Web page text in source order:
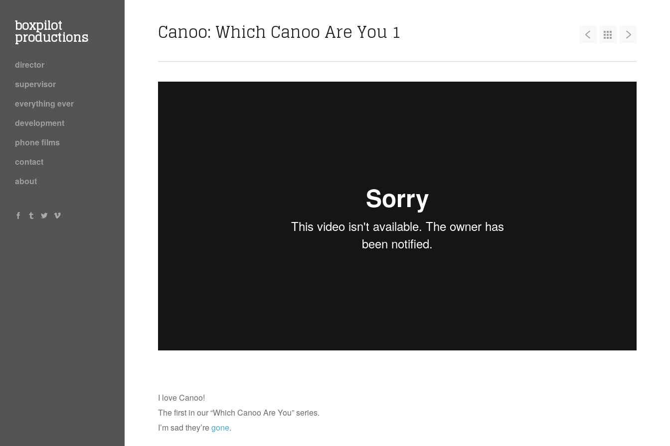
boxpilot
productions
director
supervisor
everything ever
development
phone films
contact
about
Canoo: Which Canoo Are You 1
I love Canoo!
The first in our “Which Canoo Are You” series.
I’m sad they’regone.